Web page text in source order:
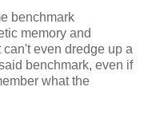
benchmark
memory and
even dredge up a
benchmark, even if
what the